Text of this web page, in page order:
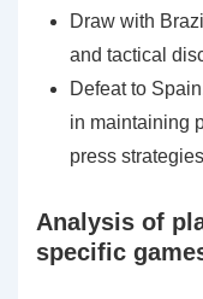
Draw with
and tactical
Defeat to
in maintaining
press
Analysis of
specific